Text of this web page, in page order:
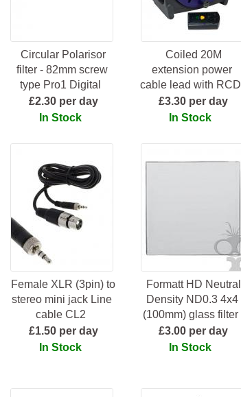
Circular Polarisor
filter - 82mm screw
type Pro1 Digital
£2.30 per day
In Stock
Coiled 20M
extension power
cable lead with RCD
£3.30 per day
In Stock
Female XLR (3pin) to
stereo mini jack Line
cable CL2
£1.50 per day
In Stock
Formatt HD Neutral
Density ND0.3 4x4
(100mm) glass filter
£3.00 per day
In Stock